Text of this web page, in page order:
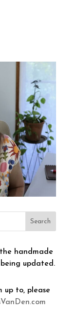
handmade
updated.
up to, please